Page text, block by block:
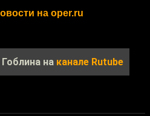
на oper.ru
на канале Rutube